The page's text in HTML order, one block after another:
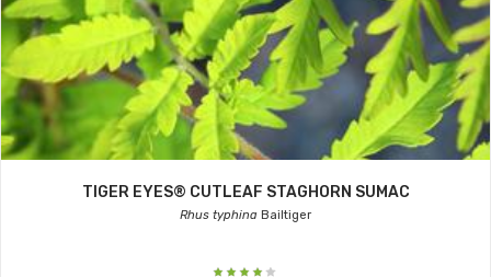
TIGER EYES® CUTLEAF STAGHORN SUMAC
Rhus typhina Bailtiger